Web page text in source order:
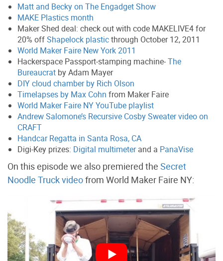
Matt and Becky on The Engadget Show
MAKE Plastics month
Maker Shed deal: check out with code MAKELIVE4 for
20% offShapelock plasticthrough October 12, 2011
World Maker Faire New York 2011
Hackerspace Passport-stamping machine-The
Bureaucrat by Adam Mayer
DIY cloud chamber by Rich Olson
Timelapses by Max Cohn from Maker Faire
World Maker Faire NY YouTube playlist
Andrew Salomone’s Recursive Cosby Sweater video on
CRAFT
Handcar Regatta in Santa Rosa, CA
Digi-Key prizes: Digital multimeterand a PanaVise
On this episode we also premiered the Secret
Noodle Truck videofrom World Maker Faire NY: